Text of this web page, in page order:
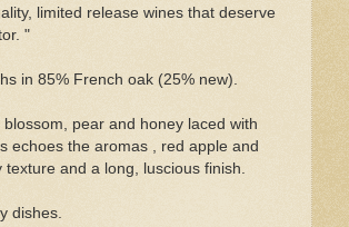
limited release wines that deserve
"
in 85% French oak (25% new).
pear and honey laced with
echoes the aromas , red apple and
and a long, luscious finish.
dishes.